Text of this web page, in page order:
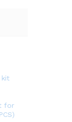
for